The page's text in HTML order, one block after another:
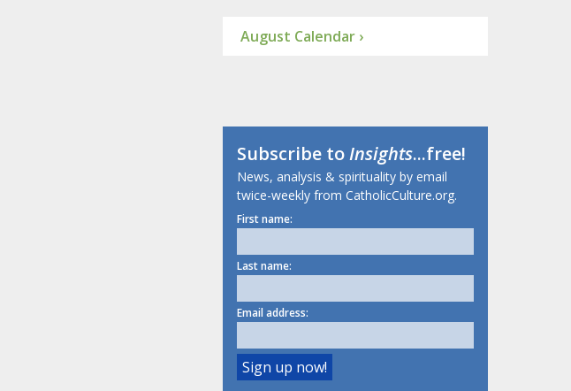
August Calendar ›
Subscribe toInsights...free!
News, analysis & spirituality by email
twice-weekly from CatholicCulture.org.
First name:
Last name:
Email address: